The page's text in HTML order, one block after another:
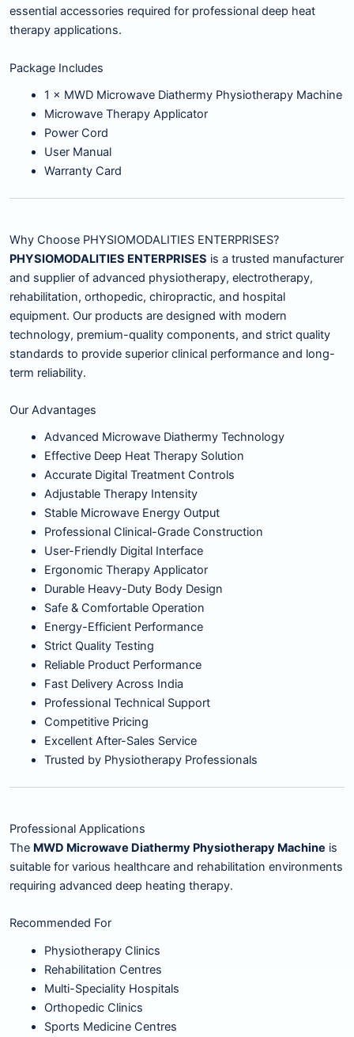
essential accessories required for professional deep heat
therapy applications.
Package Includes
1 × MWD Microwave Diathermy Physiotherapy Machine
Microwave Therapy Applicator
Power Cord
User Manual
Warranty Card
Why Choose PHYSIOMODALITIES ENTERPRISES?
PHYSIOMODALITIES ENTERPRISES is a trusted manufacturer
and supplier of advanced physiotherapy, electrotherapy,
rehabilitation, orthopedic, chiropractic, and hospital
equipment. Our products are designed with modern
technology, premium-quality components, and strict quality
standards to provide superior clinical performance and long-
term reliability.
Our Advantages
Advanced Microwave Diathermy Technology
Effective Deep Heat Therapy Solution
Accurate Digital Treatment Controls
Adjustable Therapy Intensity
Stable Microwave Energy Output
Professional Clinical-Grade Construction
User-Friendly Digital Interface
Ergonomic Therapy Applicator
Durable Heavy-Duty Body Design
Safe & Comfortable Operation
Energy-Efficient Performance
Strict Quality Testing
Reliable Product Performance
Fast Delivery Across India
Professional Technical Support
Competitive Pricing
Excellent After-Sales Service
Trusted by Physiotherapy Professionals
Professional Applications
The MWD Microwave Diathermy Physiotherapy Machine is
suitable for various healthcare and rehabilitation environments
requiring advanced deep heating therapy.
Recommended For
Physiotherapy Clinics
Rehabilitation Centres
Multi-Speciality Hospitals
Orthopedic Clinics
Sports Medicine Centres